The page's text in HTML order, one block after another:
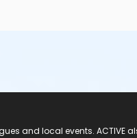
and local events. ACTIVE